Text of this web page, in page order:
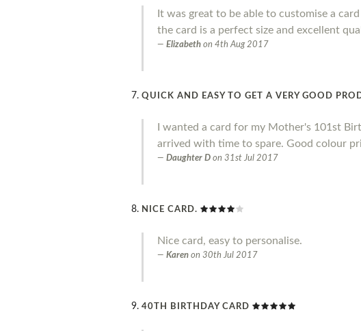
It was great to be able to customise a
the card is a perfect size and excellent
Elizabeth on 4th Aug 2017
QUICK AND EASY TO GET A VERY GOOD
I wanted a card for my Mother's 101st
arrived with time to spare. Good colour
Daughter D on 31st Jul 2017
NICE CARD.
Nice card, easy to personalise.
Karen on 30th Jul 2017
40TH BIRTHDAY CARD